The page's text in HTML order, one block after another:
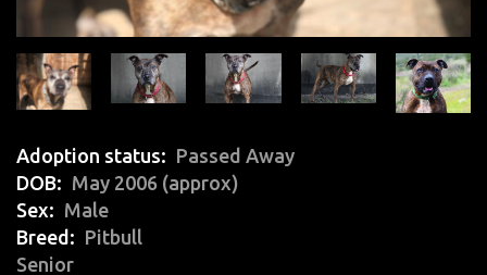
Adoption status
Passed Away
DOB
May 2006 (approx)
Sex
Male
Breed
Pitbull
Senior